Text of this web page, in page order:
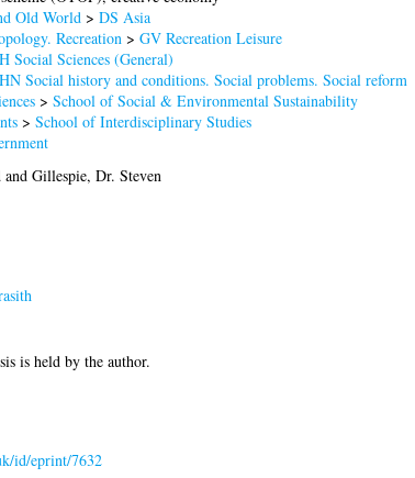
Old World> DS Asia
Recreation> GV Recreation Leisure
H Social Sciences (General)
HN Social history and conditions. Social problems. Social reform
> School of Social & Environmental Sustainability
> School of Interdisciplinary Studies
and Gillespie, Dr. Steven
is held by the author.
id/eprint/7632